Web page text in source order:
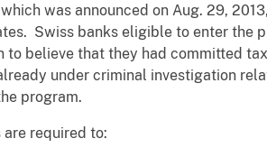
was announced on Aug. 29,
Swiss banks eligible to enter the
to believe that they had committed
under criminal investigation
program.
required to: